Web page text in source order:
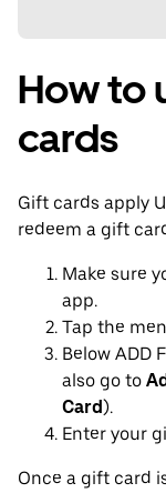
How to
cards
Gift cards apply
redeem a gift
Make sure
app.
Tap the
Below ADD
also go to
Card).
Enter your
Once a gift card